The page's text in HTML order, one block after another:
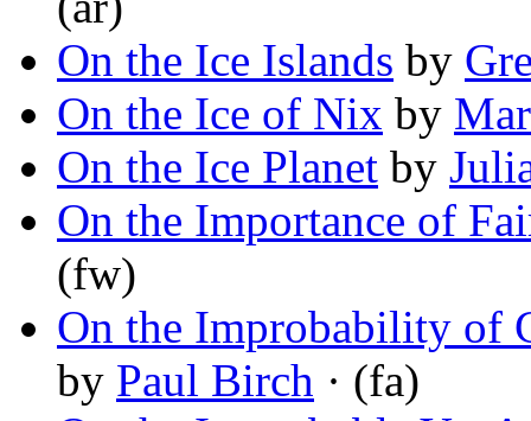
On the Ice Islands by
On the Ice of Nix by
On the Ice Planet by
On the Importance of
(fw)
On the Improbability of
by Paul Birch · (fa)